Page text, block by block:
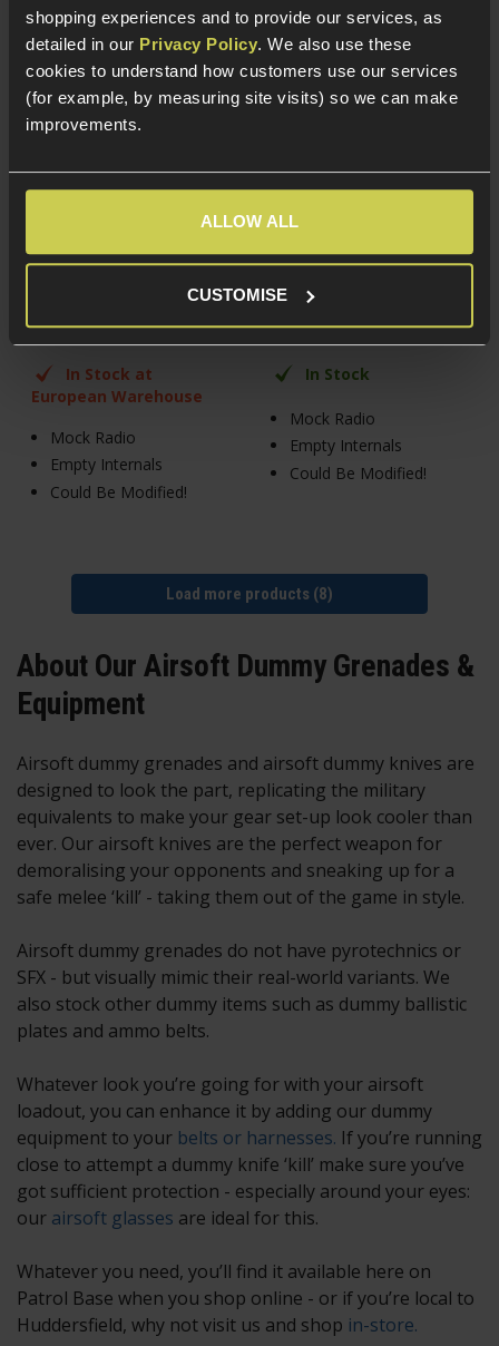
shopping experiences and to provide our services, as
detailed in our Privacy Policy. We also use these
cookies to understand how customers use our services
(for example, by measuring site visits) so we can make
improvements.
ALLOW ALL
CUSTOMISE
In Stock at
European Warehouse
Mock Radio
Empty Internals
Could Be Modified!
In Stock
Mock Radio
Empty Internals
Could Be Modified!
Load more products (8)
About Our Airsoft Dummy Grenades &
Equipment
Airsoft dummy grenades and airsoft dummy knives are
designed to look the part, replicating the military
equivalents to make your gear set-up look cooler than
ever. Our airsoft knives are the perfect weapon for
demoralising your opponents and sneaking up for a
safe melee ‘kill’ - taking them out of the game in style.
Airsoft dummy grenades do not have pyrotechnics or
SFX - but visually mimic their real-world variants. We
also stock other dummy items such as dummy ballistic
plates and ammo belts.
Whatever look you’re going for with your airsoft
loadout, you can enhance it by adding our dummy
equipment to your belts or harnesses. If you’re running
close to attempt a dummy knife ‘kill’ make sure you’ve
got sufficient protection - especially around your eyes:
our airsoft glasses are ideal for this.
Whatever you need, you’ll find it available here on
Patrol Base when you shop online - or if you’re local to
Huddersfield, why not visit us and shop in-store.